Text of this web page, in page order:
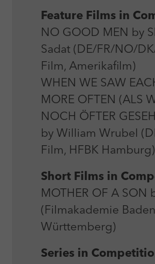
Feature Films in
NO GOOD MEN by
Sadat (DE/FR/NO/
Film, Amerikafilm)
WHEN WE SAW
MORE OFTEN (ALS
NOCH ÖFTER
by William Wrubel
Film, HFBK Hamburg)
Short Films in
MOTHER OF A SON
(Filmakademie
Württemberg)
Series in
Zweck Login
Name PHPSESSID
Laufzeit Session
Zweck
Zweck
Name _pk_ses
Anbieter Matomo
Zweck
additional information.